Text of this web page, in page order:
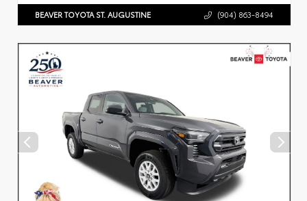
BEAVER TOYOTA ST. AUGUSTINE (904) 863-8494